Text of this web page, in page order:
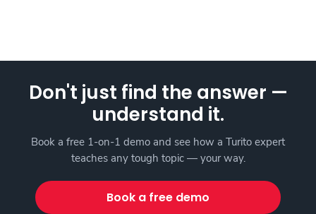
Don't just find the answer —
understand it.
Book a free 1-on-1 demo and see how a Turito expert
teaches any tough topic — your way.
Book a free demo